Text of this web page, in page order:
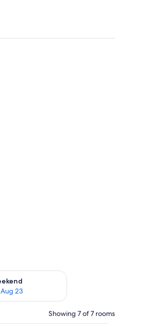
23
next weekend Aug 21 - Aug 23
Showing 7 of 7 rooms